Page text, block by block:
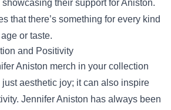
their support for Aniston.
that there’s something for every kind
or taste.
and Positivity
Aniston merch in your collection
aesthetic joy; it can also inspire
Jennifer Aniston has always been